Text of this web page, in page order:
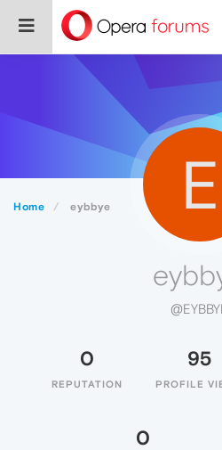
Home eybbye E
0
REPUTATION
95
PROFILE
0